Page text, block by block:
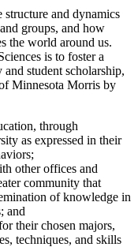
structure and dynamics
groups, and how
the world around us.
is to foster a
student scholarship,
Minnesota Morris by
through
as expressed in their
other offices and
community that
of knowledge in
and
their chosen majors,
techniques, and skills